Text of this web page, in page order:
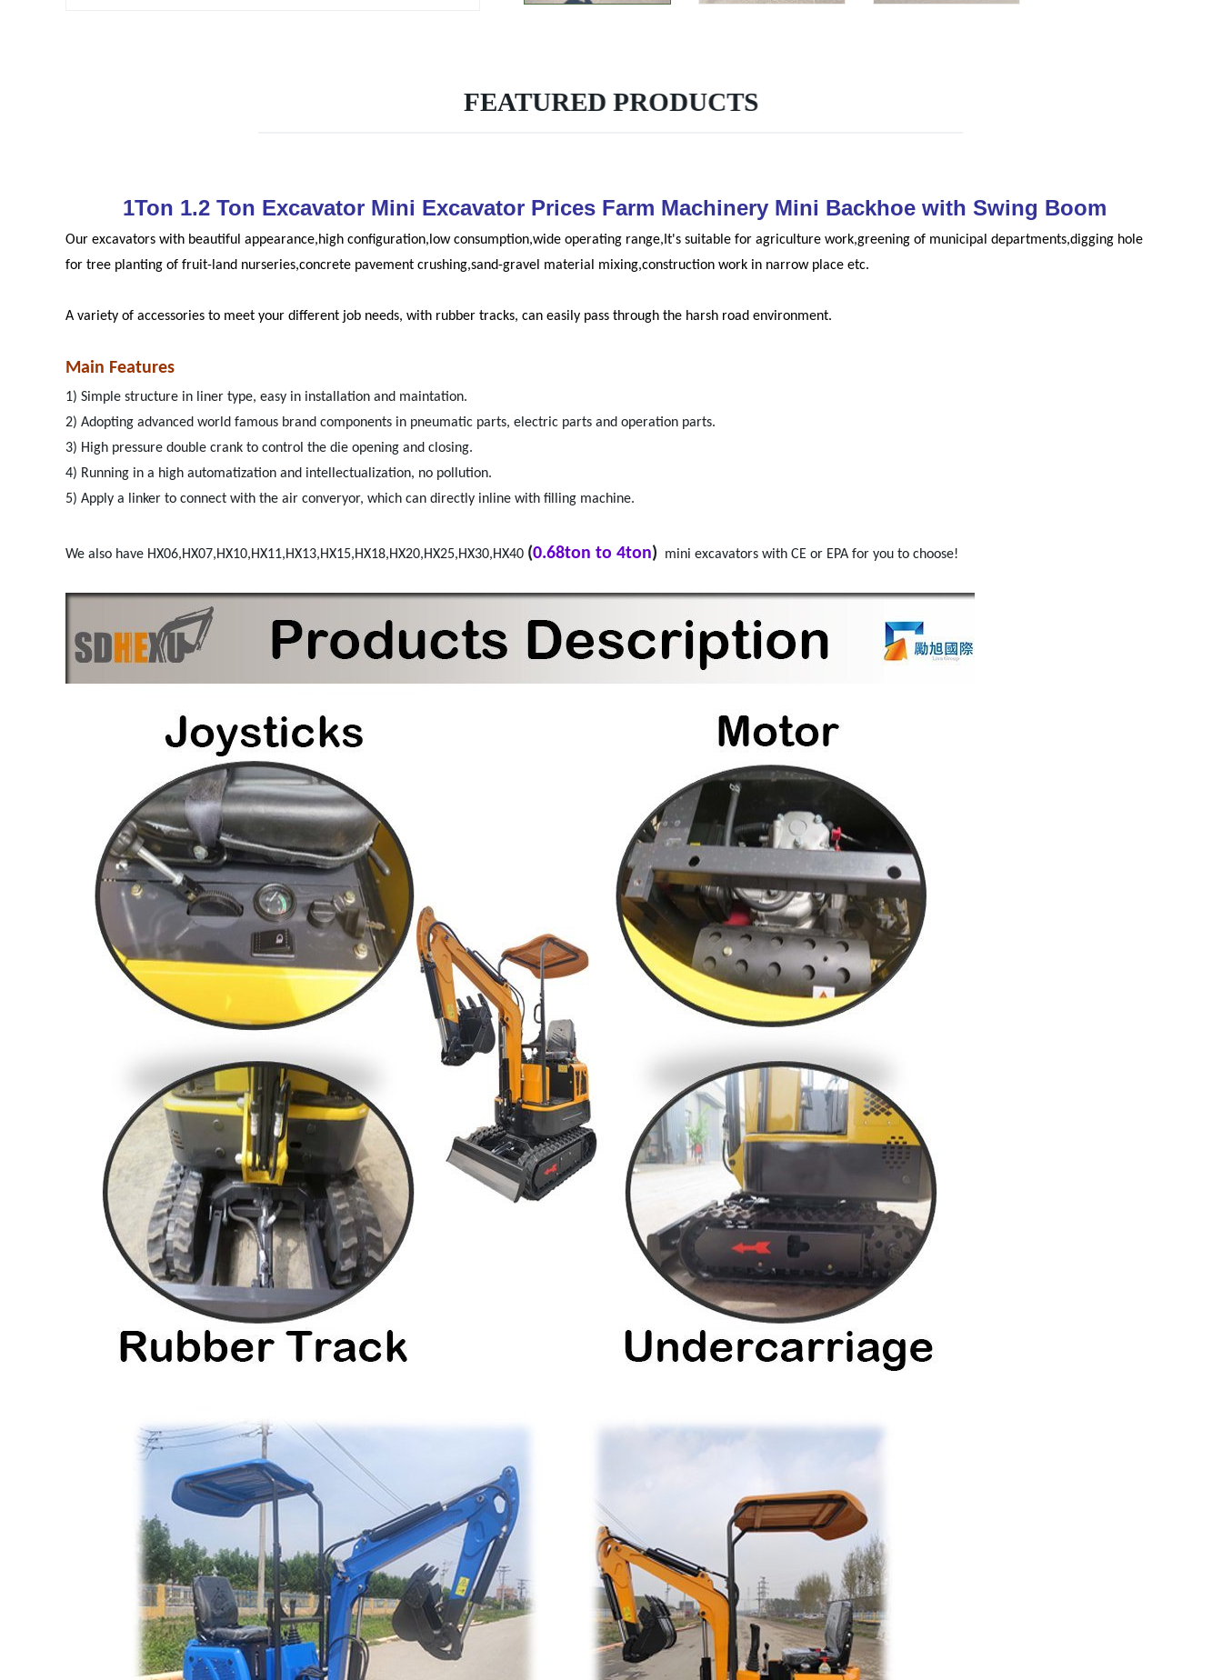
FEATURED PRODUCTS
1Ton 1.2 Ton Excavator Mini Excavator Prices Farm Machinery Mini Backhoe with Swing Boom
Our excavators with beautiful appearance,high configuration,low consumption,wide operating range,It's suitable for agriculture work,greening of municipal departments,digging hole
for tree planting of fruit-land nurseries,concrete pavement crushing,sand-gravel material mixing,construction work in narrow place etc.
A variety of accessories to meet your different job needs, with rubber tracks, can easily pass through the harsh road environment.
Main Features
1) Simple structure in liner type, easy in installation and maintation.
2) Adopting advanced world famous brand components in pneumatic parts, electric parts and operation parts.
3) High pressure double crank to control the die opening and closing.
4) Running in a high automatization and intellectualization, no pollution.
5) Apply a linker to connect with the air converyor, which can directly inline with filling machine.
We also have HX06,HX07,HX10,HX11,HX13,HX15,HX18,HX20,HX25,HX30,HX40 (0.68ton to 4ton) mini excavators with CE or EPA for you to choose!